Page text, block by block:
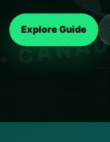
Explore Guide